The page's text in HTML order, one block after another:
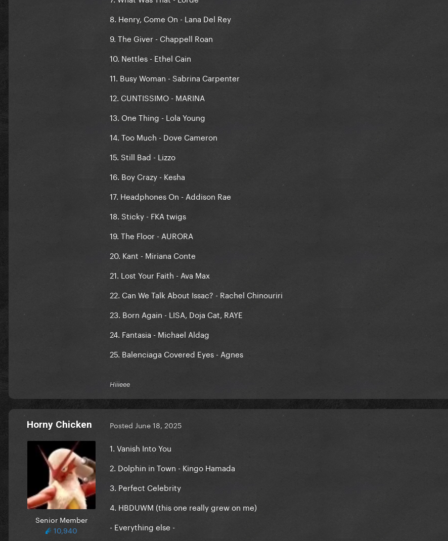
8. Henry, Come On - Lana Del Rey
9. The Giver - Chappell Roan
10. Nettles - Ethel Cain
11. Busy Woman - Sabrina Carpenter
12. CUNTISSIMO - MARINA
13. One Thing - Lola Young
14. Too Much - Dove Cameron
15. Still Bad - Lizzo
16. Boy Crazy - Kesha
17. Headphones On - Addison Rae
18. Sticky - FKA twigs
19. The Floor - AURORA
20. Kant - Miriana Conte
21. Lost Your Faith - Ava Max
22. Can We Talk About Issac? - Rachel Chinouriri
23. Born Again - LISA, Doja Cat, RAYE
24. Fantasia - Michael Aldag
25. Balenciaga Covered Eyes - Agnes
Hiiieee
Horny Chicken
Senior Member
10,940
Posted June 18, 2025
1. Vanish Into You
2. Dolphin in Town - Kingo Hamada
3. Perfect Celebrity
4. HBDUWM (this one really grew on me)
- Everything else -